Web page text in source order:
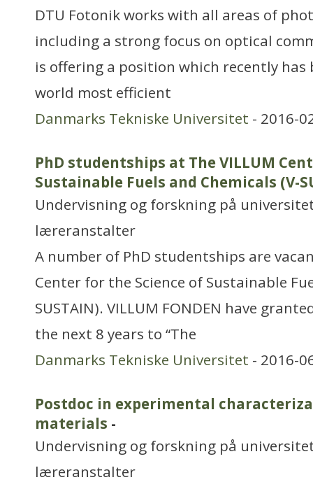
DTU Fotonik works with all areas of
including a strong focus on optical
is offering a position which recently has
world most efficient
Danmarks Tekniske Universitet - 2016-
PhD studentships at The VILLUM
Sustainable Fuels and Chemicals (V-
Undervisning og forskning på
læreranstalter
A number of PhD studentships are
Center for the Science of Sustainable
SUSTAIN). VILLUM FONDEN have
the next 8 years to “The
Danmarks Tekniske Universitet - 2016-
Postdoc in experimental
materials -
Undervisning og forskning på
læreranstalter